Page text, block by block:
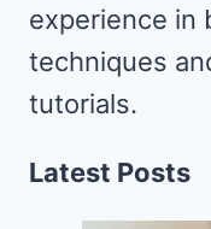
experience in
techniques
tutorials.
Latest Posts